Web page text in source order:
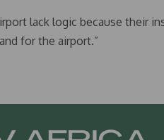
lack logic because their
for the airport.”